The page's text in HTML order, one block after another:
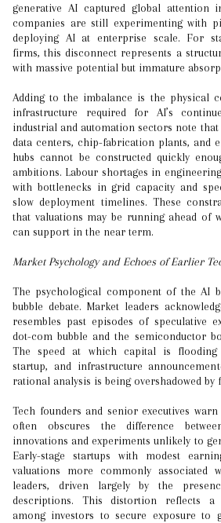
generative AI captured global attention
companies are still experimenting with
deploying AI at enterprise scale. For
firms, this disconnect represents a
with massive potential but immature
Adding to the imbalance is the physical
infrastructure required for AI’s
industrial and automation sectors note
data centers, chip-fabrication plants, and
hubs cannot be constructed quickly
ambitions. Labour shortages in
with bottlenecks in grid capacity and
slow deployment timelines. These
that valuations may be running ahead of
can support in the near term.
Market Psychology and Echoes of Earlier
The psychological component of the AI
bubble debate. Market leaders
resembles past episodes of speculative
dot-com bubble and the semiconductor
The speed at which capital is flooding
startup, and infrastructure
rational analysis is being overshadowed by
Tech founders and senior executives
often obscures the difference
innovations and experiments unlikely to
Early-stage startups with modest
valuations more commonly associated
leaders, driven largely by the
descriptions. This distortion reflects a
among investors to secure exposure to